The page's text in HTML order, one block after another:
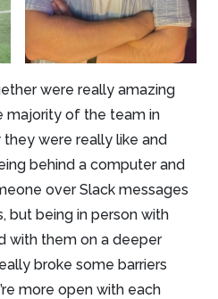
were really amazing
majority of the team in
were really like and
behind a computer and
over Slack messages
but being in person with
with them on a deeper
broke some barriers
more open with each